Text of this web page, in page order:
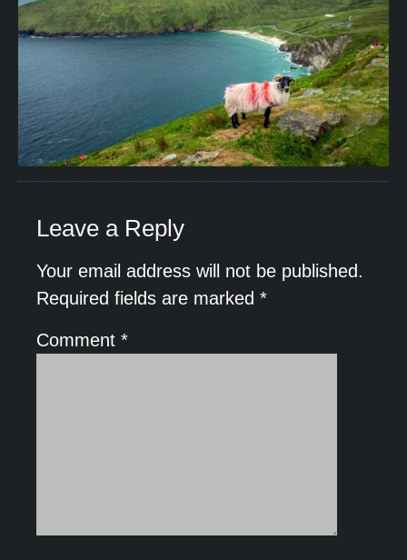
Leave a Reply
Your email address will not be published.
Required fields are marked *
Comment *